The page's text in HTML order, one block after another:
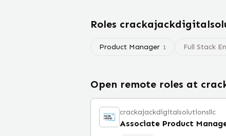
Roles
Product Manager 1 Full Stack
Open remote roles at
crackajackdigitalsolutionsllc
Associate Product